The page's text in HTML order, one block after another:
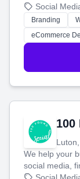
your social
work. Our
customers and
Social
Branding
eCommerce
100
We help your
social media,